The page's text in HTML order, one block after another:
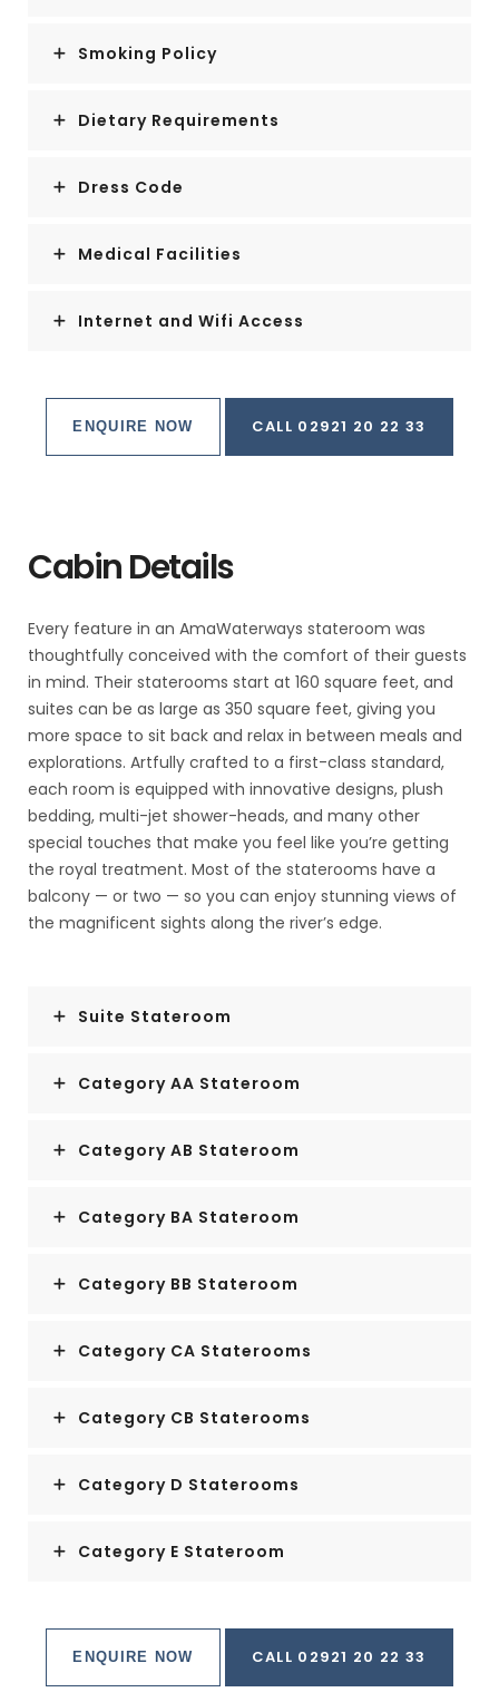
Smoking Policy
Dietary Requirements
Dress Code
Medical Facilities
Internet and Wifi Access
ENQUIRE NOW CALL 02921 20 22 33
Cabin Details
Every feature in an AmaWaterways stateroom was
thoughtfully conceived with the comfort of their guests
in mind. Their staterooms start at 160 square feet, and
suites can be as large as 350 square feet, giving you
more space to sit back and relax in between meals and
explorations. Artfully crafted to a first-class standard,
each room is equipped with innovative designs, plush
bedding, multi-jet shower-heads, and many other
special touches that make you feel like you’re getting
the royal treatment. Most of the staterooms have a
balcony — or two — so you can enjoy stunning views of
the magnificent sights along the river’s edge.
Suite Stateroom
Category AA Stateroom
Category AB Stateroom
Category BA Stateroom
Category BB Stateroom
Category CA Staterooms
Category CB Staterooms
Category D Staterooms
Category E Stateroom
ENQUIRE NOW CALL 02921 20 22 33